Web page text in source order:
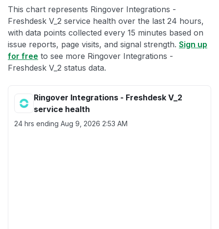
This chart represents Ringover Integrations -
Freshdesk V_2 service health over the last 24 hours,
with data points collected every 15 minutes based on
issue reports, page visits, and signal strength. Sign up
for free to see more Ringover Integrations -
Freshdesk V_2 status data.
Ringover Integrations - Freshdesk V_2
service health
24 hrs ending Aug 9, 2026 2:53 AM